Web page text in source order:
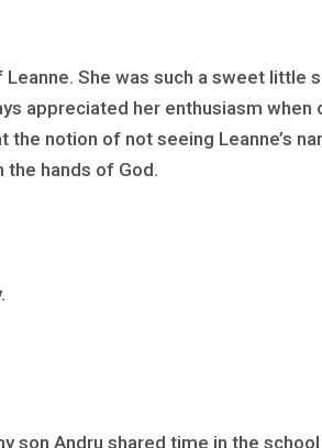
She was such a sweet little
appreciated her enthusiasm when
notion of not seeing Leanne’s
the hands of God.
son Andru shared time in the